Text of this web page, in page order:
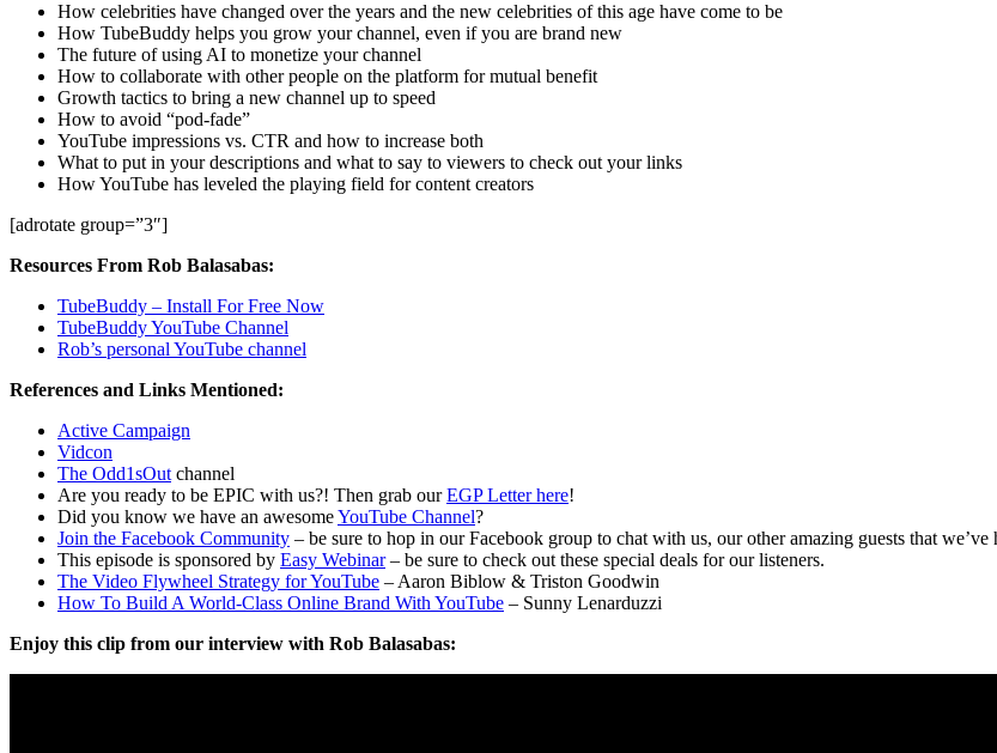
How celebrities have changed over the years and the new celebrities of this age have come to be
How TubeBuddy helps you grow your channel, even if you are brand new
The future of using AI to monetize your channel
How to collaborate with other people on the platform for mutual benefit
Growth tactics to bring a new channel up to speed
How to avoid “pod-fade”
YouTube impressions vs. CTR and how to increase both
What to put in your descriptions and what to say to viewers to check out your links
How YouTube has leveled the playing field for content creators
[adrotate group=”3″]
Resources From Rob Balasabas:
TubeBuddy – Install For Free Now
TubeBuddy YouTube Channel
Rob’s personal YouTube channel
References and Links Mentioned:
Active Campaign
Vidcon
The Odd1sOut channel
Are you ready to be EPIC with us?! Then grab ourEGP Letter here!
Did you know we have an awesomeYouTube Channel?
Join the Facebook Community – be sure to hop in our Facebook group to chat with us, our other amazing guests that
This episode is sponsored by Easy Webinar– be sure to check out these special deals for our listeners.
The Video Flywheel Strategy for YouTube – Aaron Biblow & Triston Goodwin
How To Build A World-Class Online Brand With YouTube – Sunny Lenarduzzi
Enjoy this clip from our interview with Rob Balasabas: